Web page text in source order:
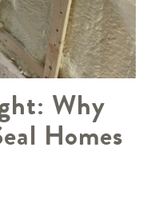
Why
Homes